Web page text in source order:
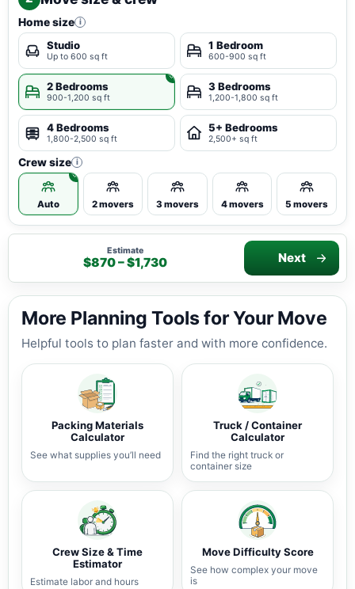
Home size i
Studio
Up to 600 sq ft
1 Bedroom
600-900 sq ft
2 Bedrooms
900-1,200 sq ft
3 Bedrooms
1,200-1,800 sq ft
4 Bedrooms
1,800-2,500 sq ft
5+ Bedrooms
2,500+ sq ft
Crew size i
Auto 2 movers 3 movers 4 movers 5 movers
Estimate
$870 – $1,730 Next
More Planning Tools for Your Move
Helpful tools to plan faster and with more confidence.
Packing Materials
Calculator
See what supplies you’ll need
Truck / Container
Calculator
Find the right truck or
container size
Crew Size & Time
Estimator
Estimate labor and hours
Move Difficulty Score
See how complex your move
is